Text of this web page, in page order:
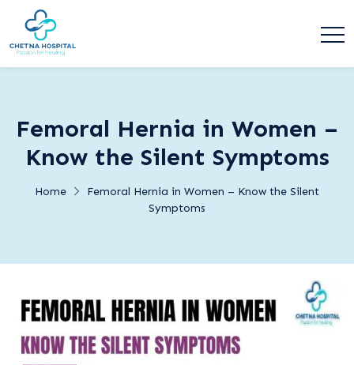
Femoral Hernia in Women –
Know the Silent Symptoms
Home
Femoral Hernia in Women – Know the Silent
Symptoms